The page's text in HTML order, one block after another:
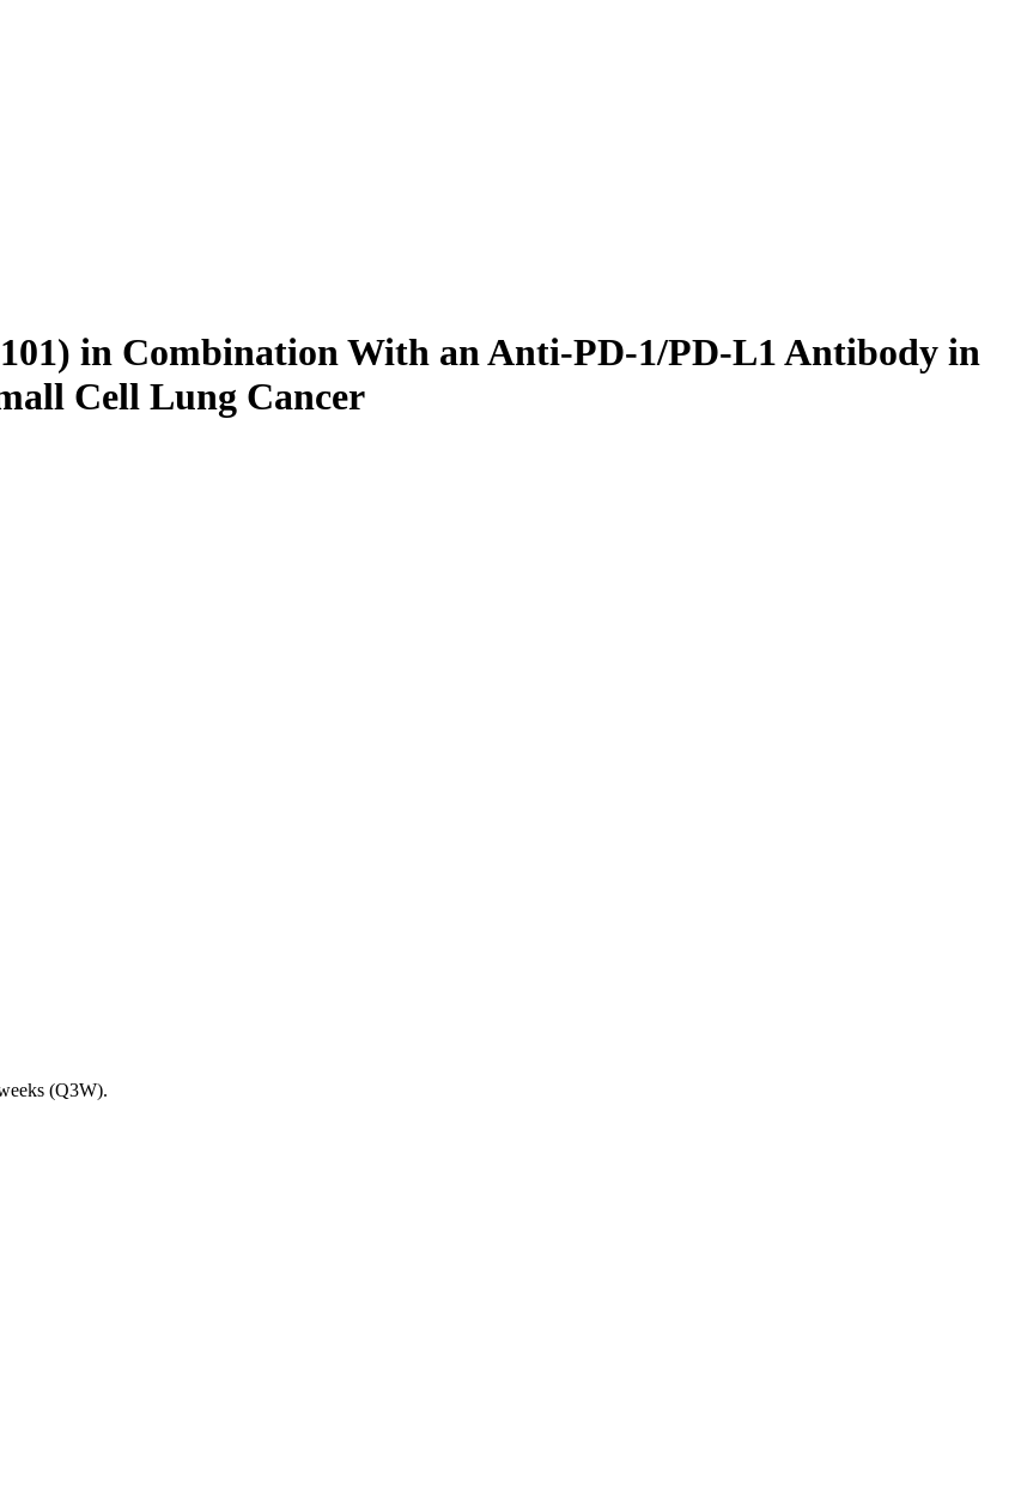
in Combination With an Anti-PD-1/PD-L1 Antibody in
Cell Lung Cancer
(Q3W).